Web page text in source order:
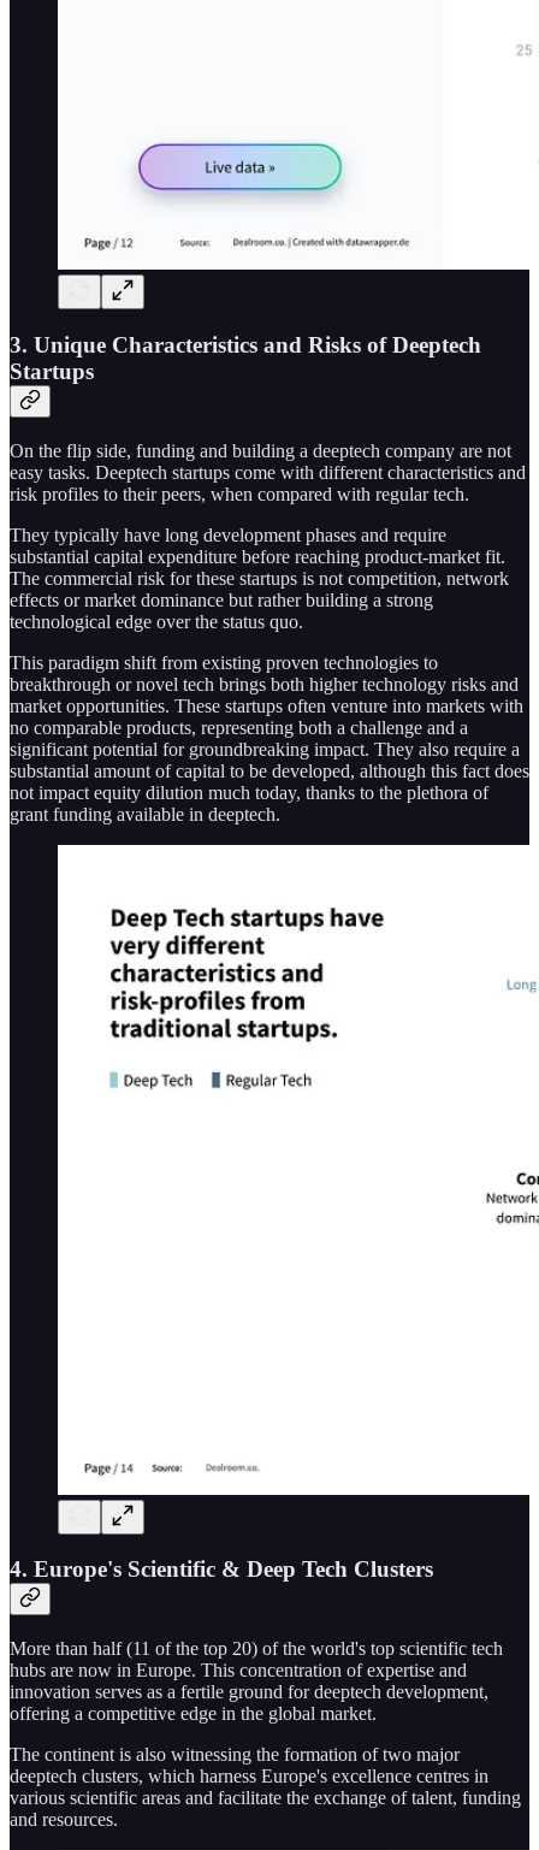
3. Unique Characteristics and Risks of Deeptech
Startups
On the flip side, funding and building a deeptech company are not
easy tasks. Deeptech startups come with different characteristics and
risk profiles to their peers, when compared with regular tech.
They typically have long development phases and require
substantial capital expenditure before reaching product-market fit​​.
The commercial risk for these startups is not competition, network
effects or market dominance but rather building a strong
technological edge​​ over the status quo.
This paradigm shift from existing proven technologies to
breakthrough or novel tech brings both higher technology risks and
market opportunities. These startups often venture into markets with
no comparable products, representing both a challenge and a
significant potential for groundbreaking impact​​. They also require a
substantial amount of capital to be developed, although this fact does
not impact equity dilution much today, thanks to the plethora of
grant funding available in deeptech.
4. Europe's Scientific & Deep Tech Clusters
More than half (11 of the top 20) of the world's top scientific tech
hubs are now in Europe​​. This concentration of expertise and
innovation serves as a fertile ground for deeptech development,
offering a competitive edge in the global market.
The continent is also witnessing the formation of two major
deeptech clusters, which harness Europe's excellence centres in
various scientific areas and facilitate the exchange of talent, funding
and resources.